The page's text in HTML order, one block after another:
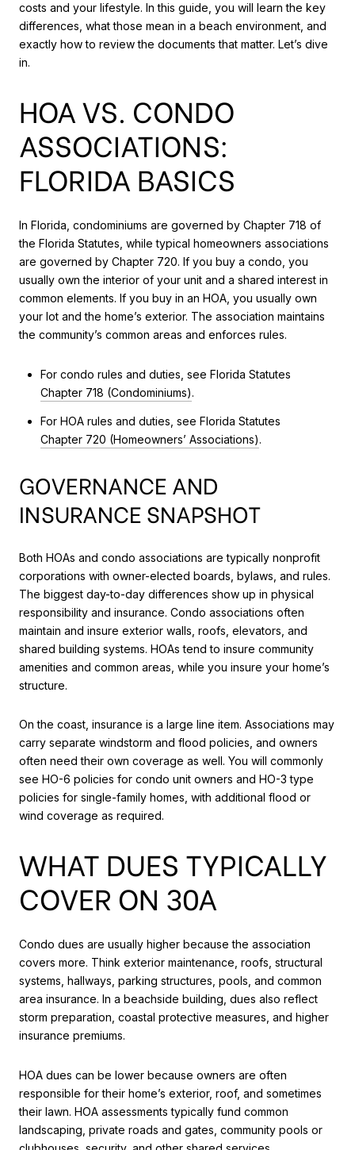
costs and your lifestyle. In this guide, you will learn the key
differences, what those mean in a beach environment, and
exactly how to review the documents that matter. Let’s dive
in.
HOA VS. CONDO
ASSOCIATIONS:
FLORIDA BASICS
In Florida, condominiums are governed by Chapter 718 of
the Florida Statutes, while typical homeowners associations
are governed by Chapter 720. If you buy a condo, you
usually own the interior of your unit and a shared interest in
common elements. If you buy in an HOA, you usually own
your lot and the home’s exterior. The association maintains
the community’s common areas and enforces rules.
For condo rules and duties, see Florida Statutes
Chapter 718 (Condominiums).
For HOA rules and duties, see Florida Statutes
Chapter 720 (Homeowners’ Associations).
GOVERNANCE AND
INSURANCE SNAPSHOT
Both HOAs and condo associations are typically nonprofit
corporations with owner-elected boards, bylaws, and rules.
The biggest day-to-day differences show up in physical
responsibility and insurance. Condo associations often
maintain and insure exterior walls, roofs, elevators, and
shared building systems. HOAs tend to insure community
amenities and common areas, while you insure your home’s
structure.
On the coast, insurance is a large line item. Associations may
carry separate windstorm and flood policies, and owners
often need their own coverage as well. You will commonly
see HO-6 policies for condo unit owners and HO-3 type
policies for single-family homes, with additional flood or
wind coverage as required.
WHAT DUES TYPICALLY
COVER ON 30A
Condo dues are usually higher because the association
covers more. Think exterior maintenance, roofs, structural
systems, hallways, parking structures, pools, and common
area insurance. In a beachside building, dues also reflect
storm preparation, coastal protective measures, and higher
insurance premiums.
HOA dues can be lower because owners are often
responsible for their home’s exterior, roof, and sometimes
their lawn. HOA assessments typically fund common
landscaping, private roads and gates, community pools or